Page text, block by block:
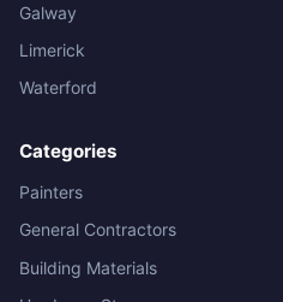
Galway
Limerick
Waterford
Categories
Painters
General Contractors
Building Materials